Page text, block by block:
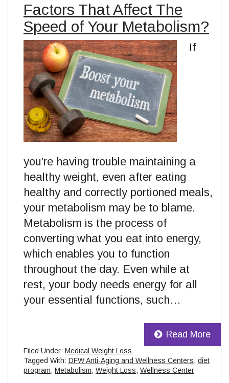
Factors That Affect The
Speed of Your Metabolism?
If
you’re having trouble maintaining a
healthy weight, even after eating
healthy and correctly portioned meals,
your metabolism may be to blame.
Metabolism is the process of
converting what you eat into energy,
which enables you to function
throughout the day. Even while at
rest, your body needs energy for all
your essential functions, such…
Read More
Filed Under: Medical Weight Loss
Tagged With: DFW Anti-Aging and Wellness Centers, diet
program, Metabolism, Weight Loss, Wellness Center